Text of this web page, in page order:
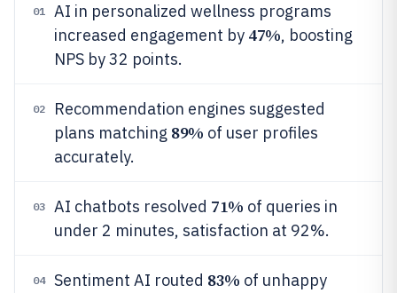
01
AI in personalized wellness programs
increased engagement by 47%, boosting
NPS by 32 points.
02
Recommendation engines suggested
plans matching 89% of user profiles
accurately.
03 AI chatbots resolved 71% of queries in
under 2 minutes, satisfaction at 92%.
04 Sentiment AI routed 83% of unhappy